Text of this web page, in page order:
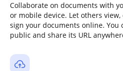
Collaborate on documents with
or mobile device. Let others
sign your documents online. You
public and share its URL